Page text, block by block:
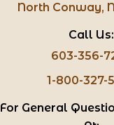
North Conway,
Call Us:
603-356-
1-800-327-
For General